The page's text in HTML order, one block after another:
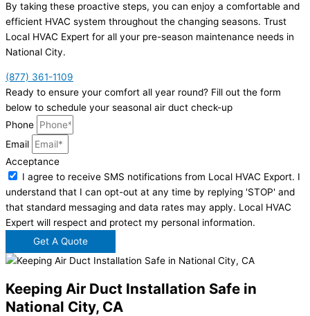
By taking these proactive steps, you can enjoy a comfortable and
efficient HVAC system throughout the changing seasons. Trust
Local HVAC Expert for all your pre-season maintenance needs in
National City.
(877) 361-1109
Ready to ensure your comfort all year round? Fill out the form
below to schedule your seasonal air duct check-up
Phone
Email
Acceptance
I agree to receive SMS notifications from Local HVAC Export. I
understand that I can opt-out at any time by replying 'STOP' and
that standard messaging and data rates may apply. Local HVAC
Expert will respect and protect my personal information.
Get A Quote
Keeping Air Duct Installation Safe in
National City, CA